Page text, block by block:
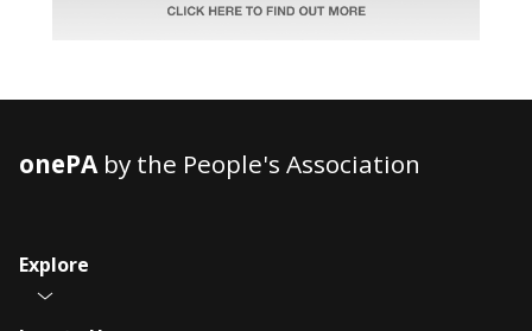
onePAby the People's Association
Explore